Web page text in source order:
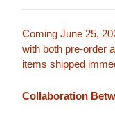
Coming June 25,
with both pre-order
items shipped
Collaboration